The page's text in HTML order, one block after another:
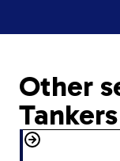
Other